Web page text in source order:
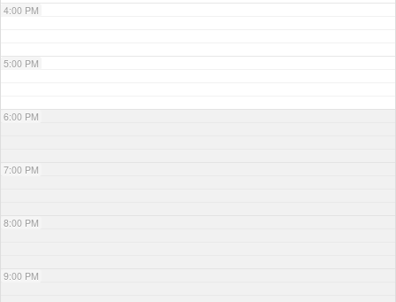
4:00 PM
5:00 PM
6:00 PM
7:00 PM
8:00 PM
9:00 PM